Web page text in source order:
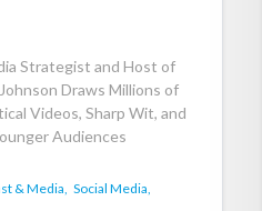
Strategist and Host of
Draws Millions of
Videos, Sharp Wit, and
Audiences
& Media, Social Media,